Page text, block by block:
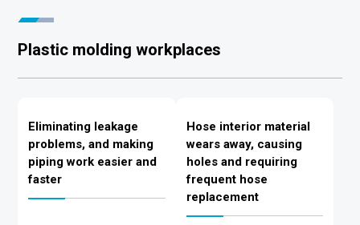
Plastic molding workplaces
Eliminating leakage
problems, and making
piping work easier and
faster
Hose interior material
wears away, causing
holes and requiring
frequent hose
replacement